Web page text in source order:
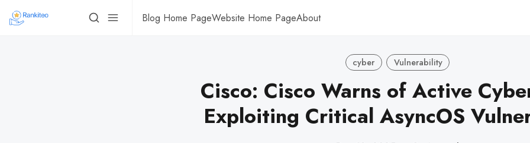
Blog Home PageWebsite Home PageAbout
cyber Vulnerability
Cisco: Cisco Warns of Active
Exploiting Critical AsyncOS